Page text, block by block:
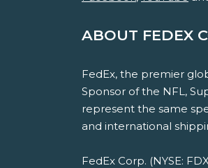
ABOUT FEDEX
FedEx, the premier
Sponsor of the NFL,
represent the same
and international
FedEx Corp. (NYSE: